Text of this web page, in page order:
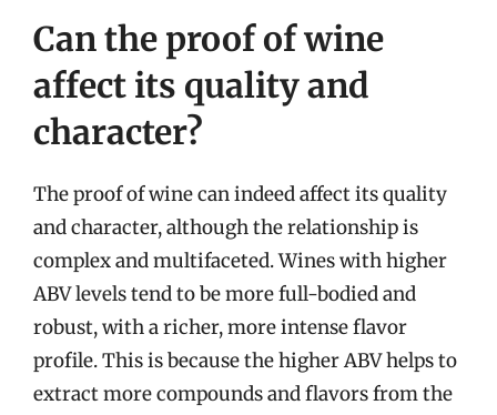
Can the proof of wine
affect its quality and
character?
The proof of wine can indeed affect its quality
and character, although the relationship is
complex and multifaceted. Wines with higher
ABV levels tend to be more full-bodied and
robust, with a richer, more intense flavor
profile. This is because the higher ABV helps to
extract more compounds and flavors from the